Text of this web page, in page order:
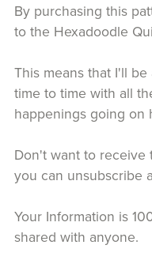
By purchasing this
to the Hexadoodle
This means that I'll
time to time with all
happenings going on
Don't want to receive
you can unsubscribe
Your Information is
shared with anyone.